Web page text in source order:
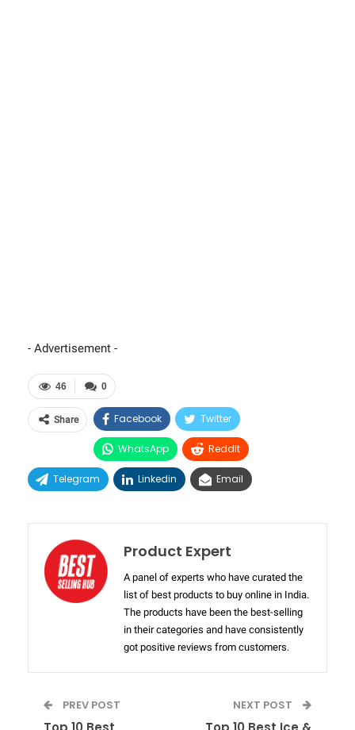
- Advertisement -
0
46
Share Facebook Twitter
WhatsApp ReddIt
Telegram Linkedin Email
Product Expert
A panel of experts who have curated the
list of best products to buy online in India.
The products have been the best-selling
in their categories and have consistently
got positive reviews from customers.
PREV POST NEXT POST